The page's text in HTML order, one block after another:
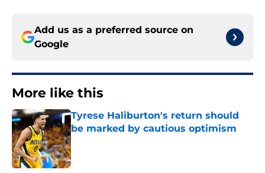
Add us as a preferred source on
Google
More like this
Tyrese Haliburton's return should
be marked by cautious optimism
Published by on Invalid Date